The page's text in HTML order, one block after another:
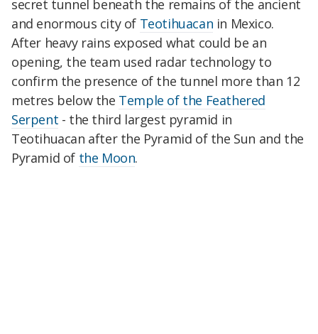
secret tunnel beneath the remains of the ancient
and enormous city of Teotihuacan in Mexico.
After heavy rains exposed what could be an
opening, the team used radar technology to
confirm the presence of the tunnel more than 12
metres below the Temple of the Feathered
Serpent - the third largest pyramid in
Teotihuacan after the Pyramid of the Sun and the
Pyramid of the Moon.